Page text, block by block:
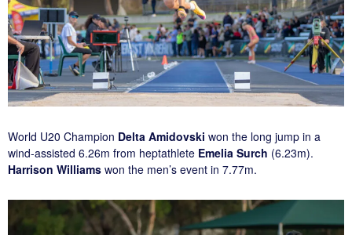
World U20 Champion Delta Amidovski won the long jump in a
wind-assisted 6.26m from heptathlete Emelia Surch (6.23m).
Harrison Williams won the men’s event in 7.77m.